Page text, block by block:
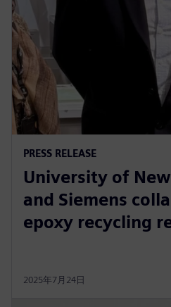
PRESS RELEASE
University of
and Siemens
epoxy recycling
2025年7月24日